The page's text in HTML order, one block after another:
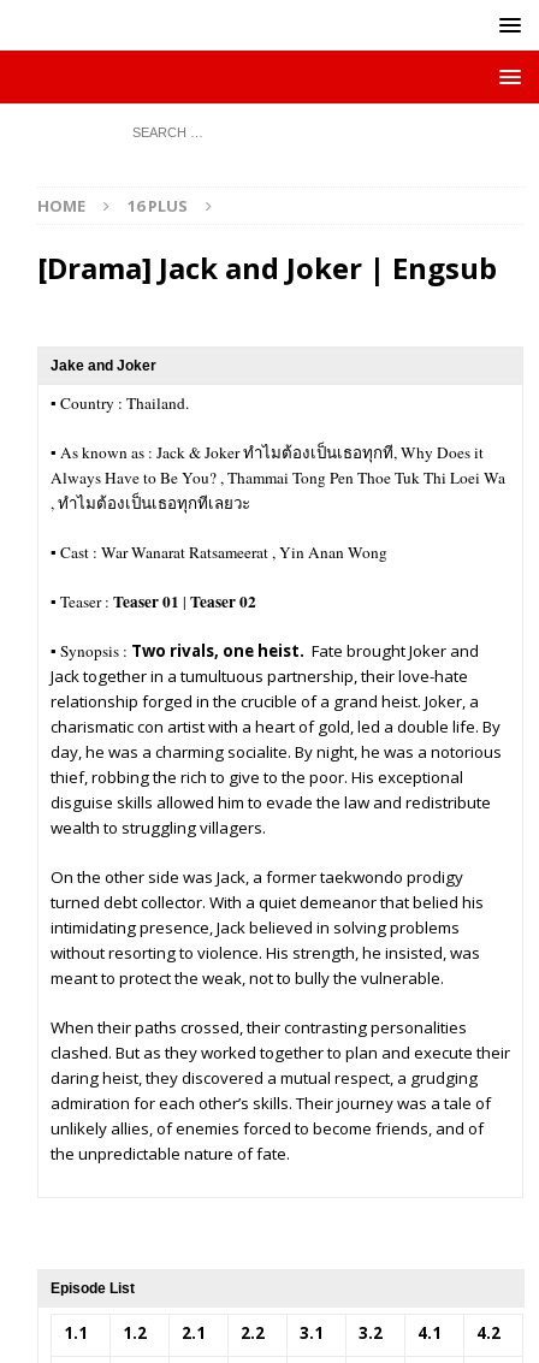
HOME 16 PLUS
[Drama] Jack and Joker | Engsub
Jake and Joker
▪︎ Country : Thailand.
▪︎ As known as : Jack & Joker ทำไมต้องเป็นเธอทุกที, Why Does it
Always Have to Be You? , Thammai Tong Pen Thoe Tuk Thi Loei Wa
, ทำไมต้องเป็นเธอทุกทีเลยวะ
▪︎ Cast : War Wanarat Ratsameerat , Yin Anan Wong
▪︎ Teaser :Teaser 01 |Teaser 02
▪︎ Synopsis : Two rivals, one heist.Fate brought Joker and
Jack together in a tumultuous partnership, their love-hate
relationship forged in the crucible of a grand heist. Joker, a
charismatic con artist with a heart of gold, led a double life. By
day, he was a charming socialite. By night, he was a notorious
thief, robbing the rich to give to the poor. His exceptional
disguise skills allowed him to evade the law and redistribute
wealth to struggling villagers.
On the other side was Jack, a former taekwondo prodigy
turned debt collector. With a quiet demeanor that belied his
intimidating presence, Jack believed in solving problems
without resorting to violence. His strength, he insisted, was
meant to protect the weak, not to bully the vulnerable.
When their paths crossed, their contrasting personalities
clashed. But as they worked together to plan and execute their
daring heist, they discovered a mutual respect, a grudging
admiration for each other’s skills. Their journey was a tale of
unlikely allies, of enemies forced to become friends, and of
the unpredictable nature of fate.
Episode List
1.1 1.2 2.1 2.2 3.1 3.2 4.1
4.2